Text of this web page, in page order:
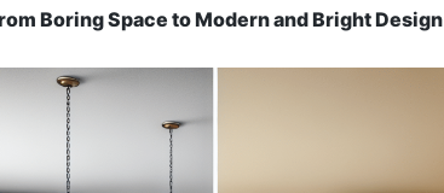
Boring Space to Modern and Bright Design